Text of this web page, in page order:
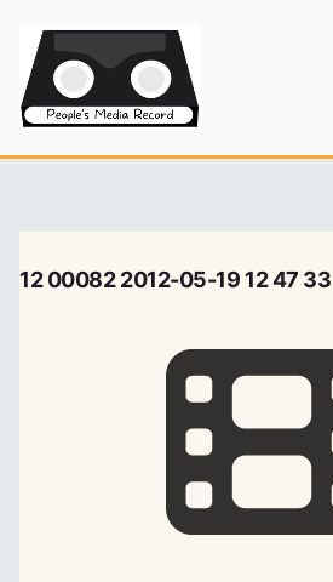
content
12 00082 2012-05-19 12 47